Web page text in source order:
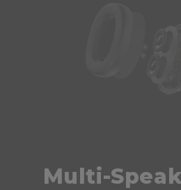
Multi-